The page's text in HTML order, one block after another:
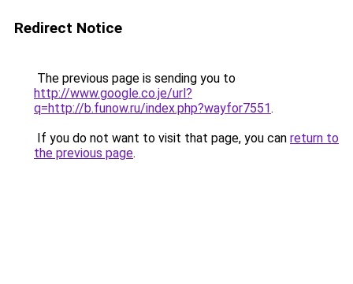
Redirect Notice
The previous page is sending you to
http://www.google.co.je/url?
q=http://b.funow.ru/index.php?wayfor7551.
If you do not want to visit that page, you can return to
the previous page.